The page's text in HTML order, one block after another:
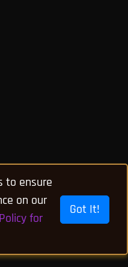
to ensure
on our
for
Got It!